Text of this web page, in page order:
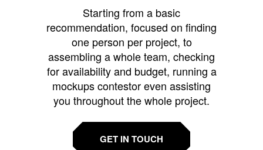
Starting from a basic
recommendation, focused on finding
one person per project, to
assembling a whole team, checking
for availability and budget, running a
mockups contestor even assisting
you throughout the whole project.
GET IN TOUCH